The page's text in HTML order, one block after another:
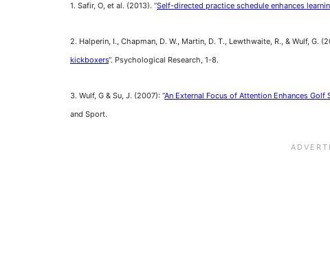
1. Safir, O, et al. (2013). “Self-directed practice schedule enhances
2. Halperin, I., Chapman, D. W., Martin, D. T., Lewthwaite, R., & Wulf, G.
kickboxers“. Psychological Research, 1-8.
3. Wulf, G & Su, J. (2007): “An External Focus of Attention Enhances Golf
and Sport.